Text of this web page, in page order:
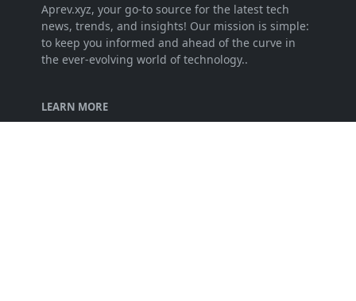
Aprev.xyz, your go-to source for the latest tech
news, trends, and insights! Our mission is simple:
to keep you informed and ahead of the curve in
the ever-evolving world of technology..
LEARN MORE